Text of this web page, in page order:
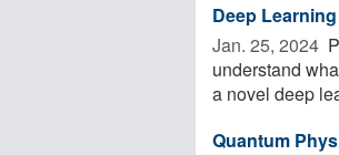
Deep
Jan. 25, 2024 
understand
a novel deep
Quantum